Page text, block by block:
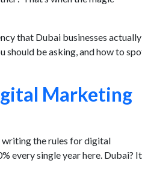
that Dubai businesses actually
should be asking, and how to
Marketing
writing the rules for digital
every single year here. Dubai?